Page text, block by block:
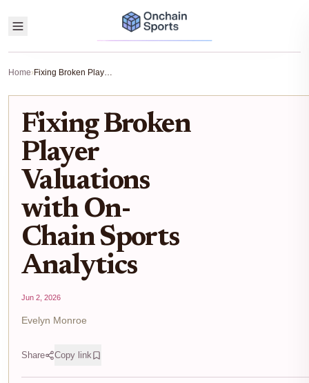
Home› Fixing Broken Player Valuations with On-Chain Sports Analytics
Fixing Broken
Player
Valuations
with On-
Chain Sports
Analytics
Jun 2, 2026
Evelyn Monroe
Share Copy link